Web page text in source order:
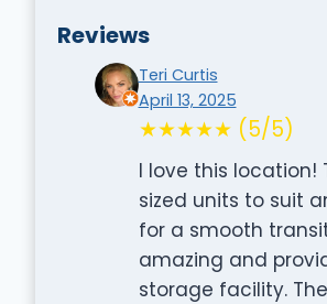
Reviews
Teri Curtis
April 13, 2025
★★★★★ (5/5)
I love this
sized units to suit
for a smooth
amazing and
storage facility.